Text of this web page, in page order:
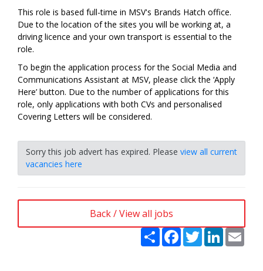
This role is based full-time in MSV's Brands Hatch office.
Due to the location of the sites you will be working at, a
driving licence and your own transport is essential to the
role.
To begin the application process for the Social Media and
Communications Assistant at MSV, please click the ‘Apply
Here’ button. Due to the number of applications for this
role, only applications with both CVs and personalised
Covering Letters will be considered.
Sorry this job advert has expired. Please view all current
vacancies here
Back / View all jobs
Share FacebookTwitterLinkedIn